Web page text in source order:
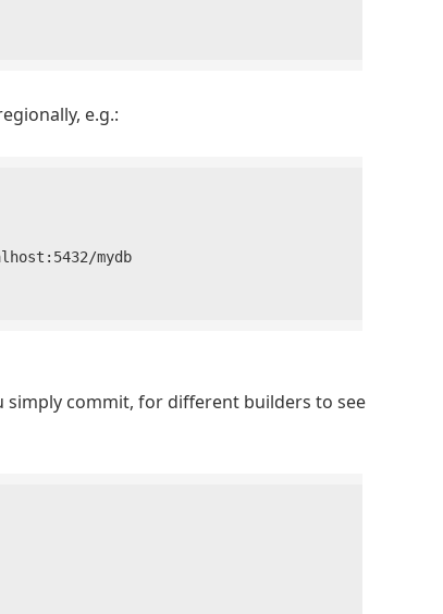
e.g.:
mydb
simply commit, for different builders to see